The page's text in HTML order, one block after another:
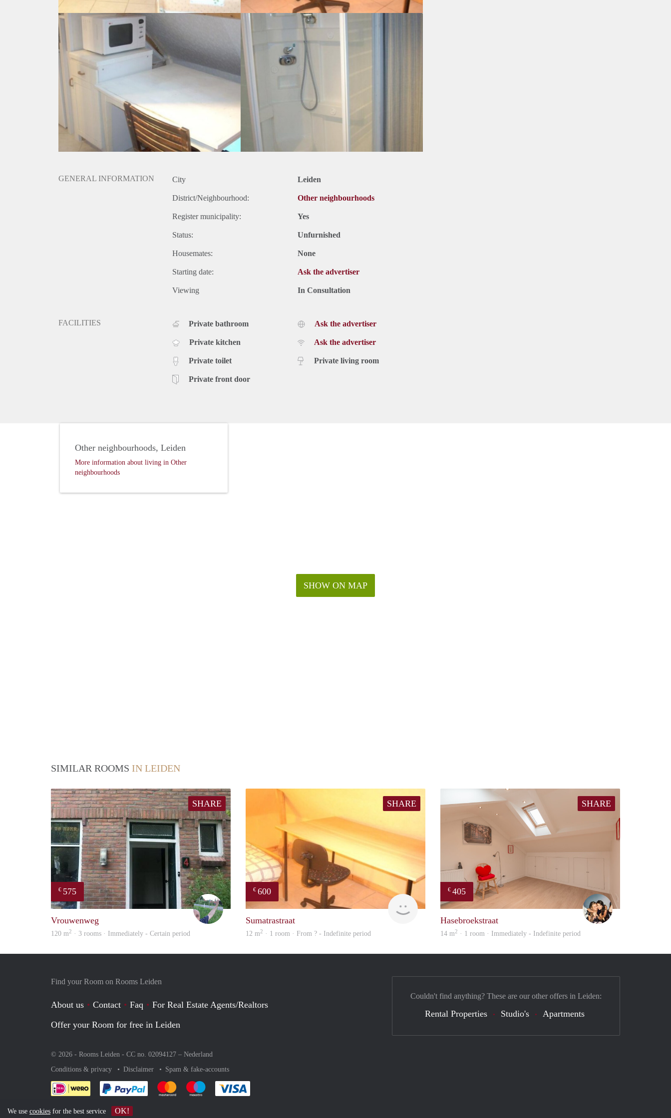
GENERAL INFORMATION City Leiden
District/Neighbourhood: Other neighbourhoods
Register municipality: Yes
Status: Unfurnished
Housemates: None
Starting date: Ask the advertiser
Viewing In Consultation
FACILITIES Private bathroom
Private kitchen
Private toilet
Private front door
Ask the advertiser
Ask the advertiser
Private living room
SHOW ON MAP
Other neighbourhoods, Leiden
More information about living in Other
neighbourhoods
SIMILAR ROOMS IN LEIDEN
SHARE
€ 575
S.S.
Vrouwenweg
120 m2 · 3 rooms · Immediately - Certain period
SHARE
€ 600
Sumatrastraat
12 m2 · 1 room · From ? - Indefinite period
SHARE
€ 405
Montse
Hasebroekstraat
14 m2 · 1 room · Immediately - Indefinite period
Find your Room on Rooms Leiden
About us Contact Faq
For Real Estate Agents/Realtors
Offer your Room for free in Leiden
© 2026 - Rooms Leiden - CC no. 02094127 – Nederland
Conditions & privacy
Disclaimer Spam & fake-accounts
Pay easily with :payment method
Pay easily with :payment method
Pay easily with :payment method
Couldn't find anything? These are our other offers in Leiden:
Rental Properties Studio's Apartments
We use cookies for the best service OK!